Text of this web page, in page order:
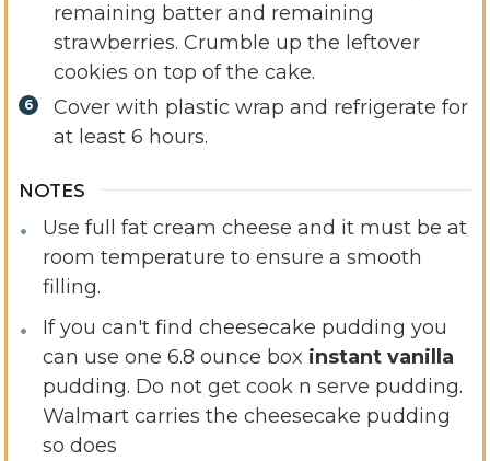
remaining batter and remaining
strawberries. Crumble up the leftover
cookies on top of the cake.
Cover with plastic wrap and refrigerate for
at least 6 hours.
NOTES
Use full fat cream cheese and it must be at
room temperature to ensure a smooth
filling.
If you can't find cheesecake pudding you
can use one 6.8 ounce box instant vanilla
pudding. Do not get cook n serve pudding.
Walmart carries the cheesecake pudding
so does